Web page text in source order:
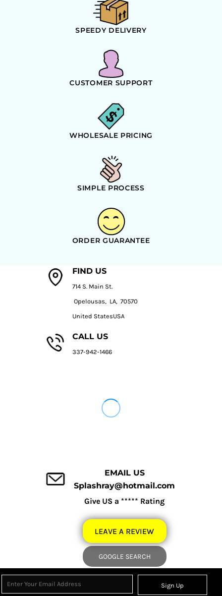
SPEEDY DELIVERY
CUSTOMER SUPPORT
WHOLESALE PRICING
SIMPLE PROCESS
ORDER GUARANTEE
FIND US
714 S. Main St.
Opelousas, LA, 70570
United StatesUSA
CALL US
337-942-1466
EMAIL US
Splashray@hotmail.com
Give US a ***** Rating
LEAVE A REVIEW
GOOGLE SEARCH
Sign Up